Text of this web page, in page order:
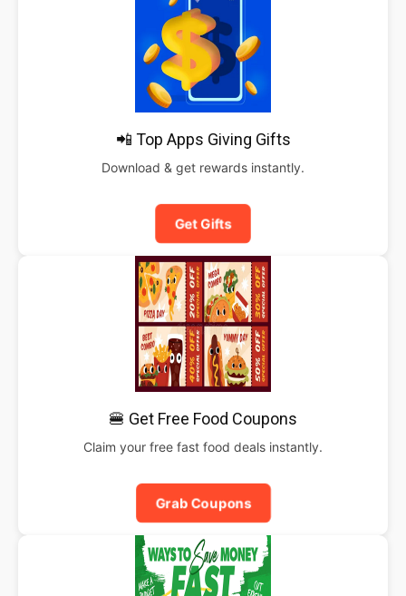
📲 Top Apps Giving Gifts
Download & get rewards instantly.
Get Gifts
🍔 Get Free Food Coupons
Claim your free fast food deals instantly.
Grab Coupons